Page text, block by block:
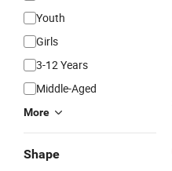
Youth
Girls
3-12 Years
Middle-Aged
More
Shape